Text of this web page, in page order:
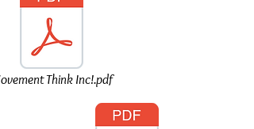
Think Inc!.pdf